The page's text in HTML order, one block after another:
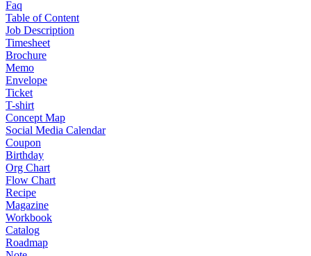
Faq
Table of Content
Job Description
Timesheet
Brochure
Memo
Envelope
Ticket
T-shirt
Concept Map
Social Media Calendar
Coupon
Birthday
Org Chart
Flow Chart
Recipe
Magazine
Workbook
Catalog
Roadmap